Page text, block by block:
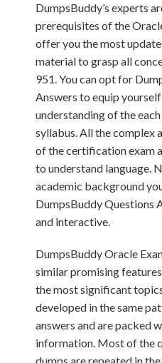
DumpsBuddy’s experts
prerequisites of the
offer you the most
material to grasp all
951. You can opt for
Answers to equip
understanding of the
syllabus. All the complex
of the certification exam
to understand language.
academic background
DumpsBuddy Questions
and interactive.
DumpsBuddy Oracle
similar promising
the most significant
developed in the same
answers and are packed
information. Most of the